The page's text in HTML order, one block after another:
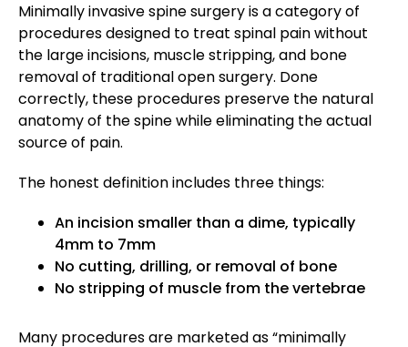
Minimally invasive spine surgery is a category of
procedures designed to treat spinal pain without
the large incisions, muscle stripping, and bone
removal of traditional open surgery. Done
correctly, these procedures preserve the natural
anatomy of the spine while eliminating the actual
source of pain.
The honest definition includes three things:
An incision smaller than a dime, typically
4mm to 7mm
No cutting, drilling, or removal of bone
No stripping of muscle from the vertebrae
Many procedures are marketed as “minimally